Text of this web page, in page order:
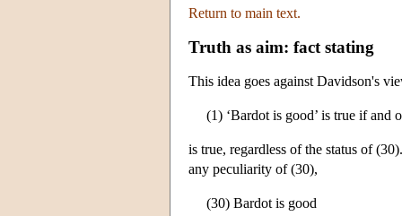
Return to main text.
Truth as aim: fact stating
This idea goes against Davidson's
(1) ‘Bardot is good’ is true if and
is true, regardless of the status of
any peculiarity of (30),
(30) Bardot is good